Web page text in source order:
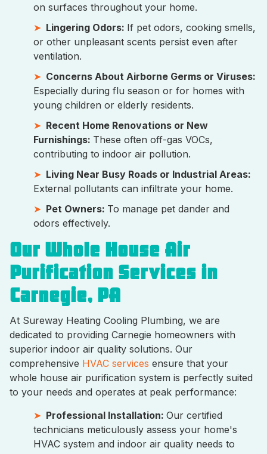
on surfaces throughout your home.
Lingering Odors: If pet odors, cooking smells,
or other unpleasant scents persist even after
ventilation.
Concerns About Airborne Germs or Viruses:
Especially during flu season or for homes with
young children or elderly residents.
Recent Home Renovations or New
Furnishings: These often off-gas VOCs,
contributing to indoor air pollution.
Living Near Busy Roads or Industrial Areas:
External pollutants can infiltrate your home.
Pet Owners: To manage pet dander and
odors effectively.
Our Whole House Air
Purification Services in
Carnegie, PA
At Sureway Heating Cooling Plumbing, we are
dedicated to providing Carnegie homeowners with
superior indoor air quality solutions. Our
comprehensive HVAC services ensure that your
whole house air purification system is perfectly suited
to your needs and operates at peak performance:
Professional Installation: Our certified
technicians meticulously assess your home's
HVAC system and indoor air quality needs to